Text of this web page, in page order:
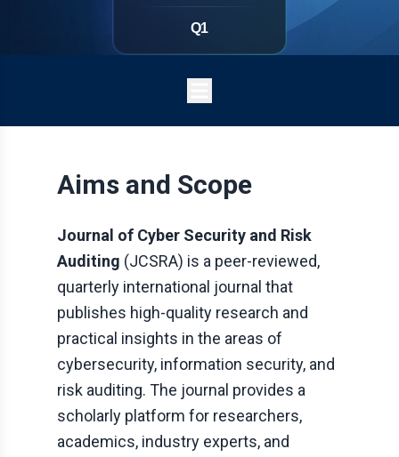
Q1
Aims and Scope
Journal of Cyber Security and Risk
Auditing (JCSRA) is a peer-reviewed,
quarterly international journal that
publishes high-quality research and
practical insights in the areas of
cybersecurity, information security, and
risk auditing. The journal provides a
scholarly platform for researchers,
academics, industry experts, and